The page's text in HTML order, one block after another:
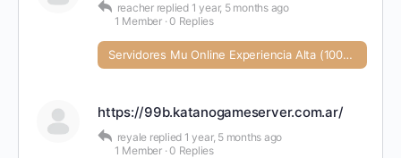
reacher replied 1 year, 5 months ago
1 Member ·0 Replies
Servidores Mu Online Experiencia Alta (1000+)
https://99b.katanogameserver.com.ar/
reyale replied 1 year, 5 months ago
1 Member ·0 Replies